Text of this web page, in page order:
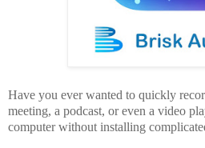
Have you ever wanted to quickly
meeting, a podcast, or even a video
computer without installing